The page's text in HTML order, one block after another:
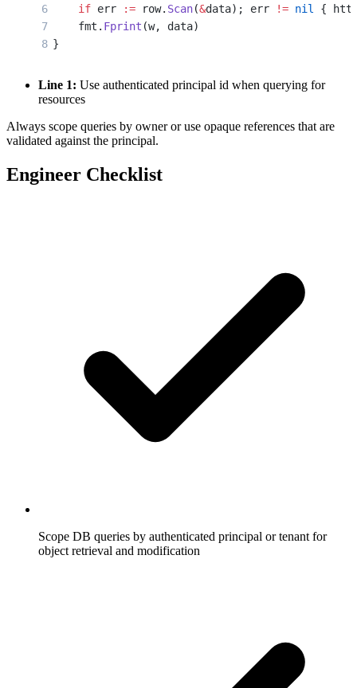
    if
err := row. Scan(&data); err != nil
{
    fmt.
Fprint (w, data)
}
Line 1: Use authenticated principal id when querying for
resources
Always scope queries by owner or use opaque references that are
validated against the principal.
Engineer Checklist
Scope DB queries by authenticated principal or tenant for
object retrieval and modification